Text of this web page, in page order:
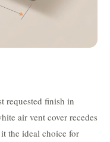
requested finish in
air vent cover recedes
the ideal choice for